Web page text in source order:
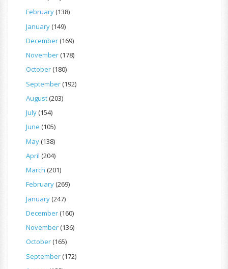
February(138)
January(149)
December(169)
November(178)
October(180)
September(192)
August(203)
July(154)
June (105)
May(138)
April (204)
March (201)
February(269)
January(247)
December(160)
November(136)
October(165)
September(172)